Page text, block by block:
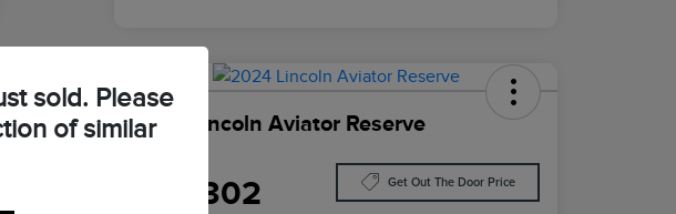
2024 Lincoln Aviator Reserve
$48,302 Get Out The Door Price
sold. Please
of similar